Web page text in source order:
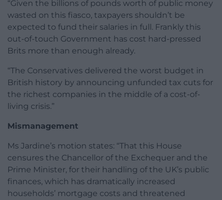
“Given the billions of pounds worth of public money
wasted on this fiasco, taxpayers shouldn’t be
expected to fund their salaries in full. Frankly this
out-of-touch Government has cost hard-pressed
Brits more than enough already.
“The Conservatives delivered the worst budget in
British history by announcing unfunded tax cuts for
the richest companies in the middle of a cost-of-
living crisis.”
Mismanagement
Ms Jardine’s motion states: “That this House
censures the Chancellor of the Exchequer and the
Prime Minister, for their handling of the UK’s public
finances, which has dramatically increased
households’ mortgage costs and threatened